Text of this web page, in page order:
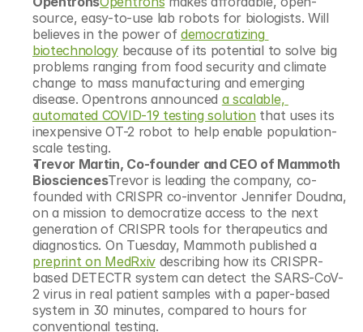
source, easy-to-use lab robots for biologists. Will
believes in the power of democratizing
biotechnology because of its potential to solve big
problems ranging from food security and climate
change to mass manufacturing and emerging
disease. Opentrons announced a scalable,
automated COVID-19 testing solution that uses its
inexpensive OT-2 robot to help enable population-
scale testing.
Trevor Martin, Co-founder and CEO of Mammoth
BiosciencesTrevor is leading the company, co-
founded with CRISPR co-inventor Jennifer Doudna,
on a mission to democratize access to the next
generation of CRISPR tools for therapeutics and
preprint on MedRxiv describing how its CRISPR-
based DETECTR system can detect the SARS-CoV-
2 virus in real patient samples with a paper-based
system in 30 minutes, compared to hours for
conventional testing.